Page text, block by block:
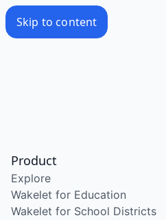
Skip to content
Product
Explore
Wakelet for Education
Wakelet for School Districts